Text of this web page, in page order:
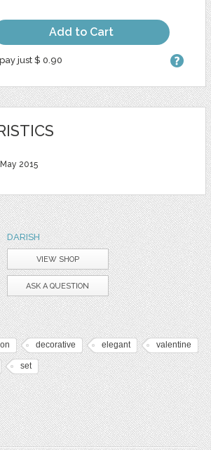
Add to Cart
just $ 0.90
2015
DARISH
VIEW SHOP
ASK A QUESTION
decorative elegant valentine
set